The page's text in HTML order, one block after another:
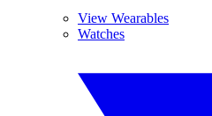
View Wearables
Watches